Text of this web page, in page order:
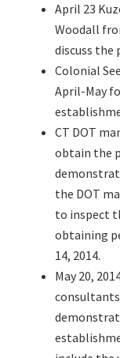
April 23
Woodall
discuss the
Colonial
April-May
CT DOT
obtain the
the DOT
to inspect
obtaining
14, 2014.
May 20,